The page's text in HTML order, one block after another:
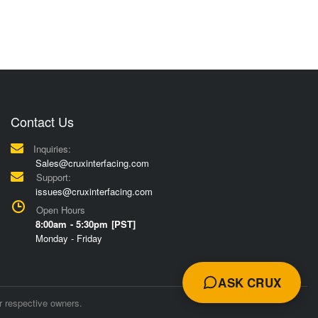
Contact Us
Inquiries:
Sales@cruxinterfacing.com
Support:
issues@cruxinterfacing.com
Open Hours
8:00am - 5:30pm [PST]
Monday - Friday
respective owners.
ASK CRUX